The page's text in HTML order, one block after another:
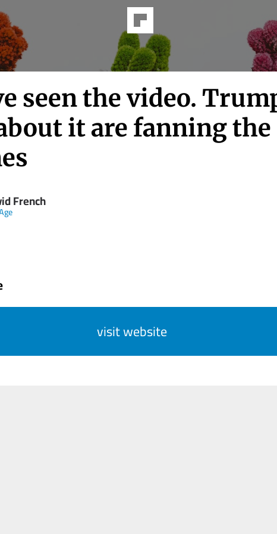
seen the video.
it are fanning the
French
visit website